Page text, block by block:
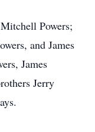
Powers;
and James
James
Jerry